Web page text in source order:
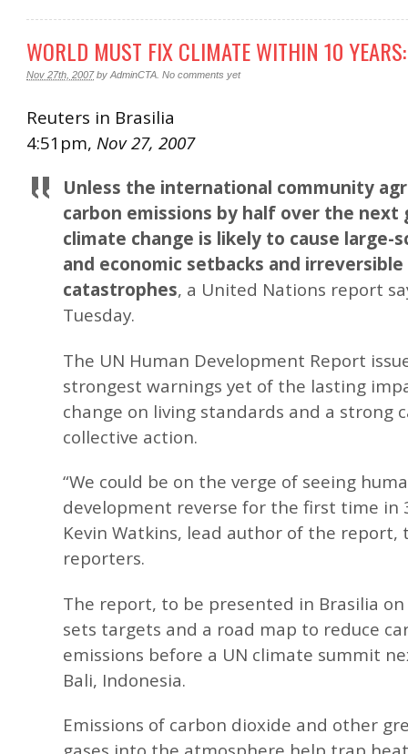
WORLD MUST FIX CLIMATE WITHIN 10
Nov 27th, 2007 by AdminCTA No comments yet
Reuters in Brasilia
4:51pm, Nov 27, 2007
Unless the international community
carbon emissions by half over the next
climate change is likely to cause large-
and economic setbacks and
catastrophes, a United Nations report
Tuesday.
The UN Human Development Report
strongest warnings yet of the lasting
change on living standards and a strong
collective action.
“We could be on the verge of seeing
development reverse for the first time in
Kevin Watkins, lead author of the report,
reporters.
The report, to be presented in Brasilia on
sets targets and a road map to reduce
emissions before a UN climate summit
Bali, Indonesia.
Emissions of carbon dioxide and other